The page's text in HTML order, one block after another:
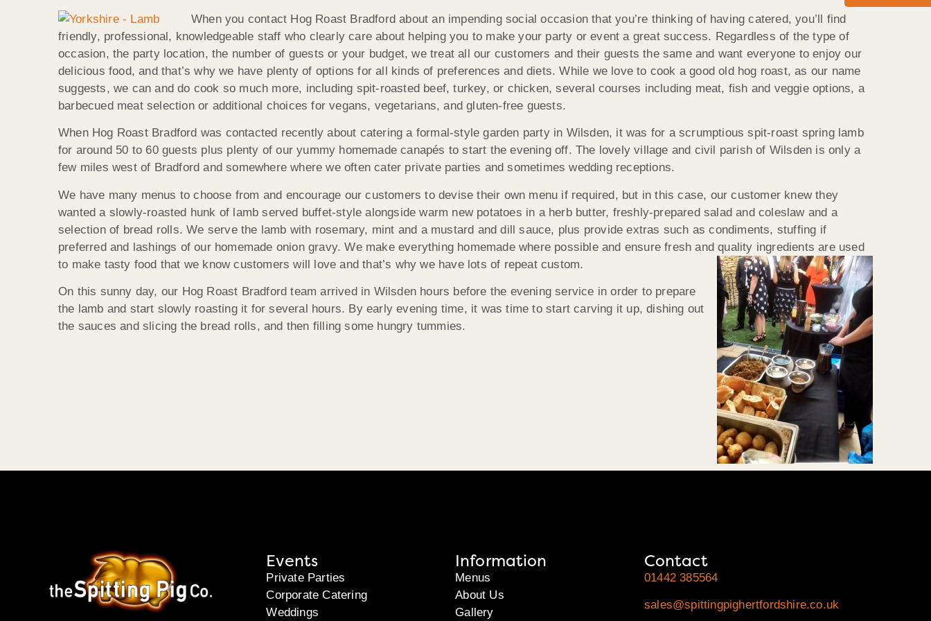
When you contact Hog Roast Bradford about an impending social occasion that you’re thinking of having catered, you’ll find
friendly, professional, knowledgeable staff who clearly care about helping you to make your party or event a great success. Regardless of the type of
occasion, the party location, the number of guests or your budget, we treat all our customers and their guests the same and want everyone to enjoy our
delicious food, and that’s why we have plenty of options for all kinds of preferences and diets. While we love to cook a good old hog roast, as our name
suggests, we can and do cook so much more, including spit-roasted beef, turkey, or chicken, several courses including meat, fish and veggie options, a
barbecued meat selection or additional choices for vegans, vegetarians, and gluten-free guests.
When Hog Roast Bradford was contacted recently about catering a formal-style garden party in Wilsden, it was for a scrumptious spit-roast spring lamb
for around 50 to 60 guests plus plenty of our yummy homemade canapés to start the evening off. The lovely village and civil parish of Wilsden is only a
few miles west of Bradford and somewhere where we often cater private parties and sometimes wedding receptions.
We have many menus to choose from and encourage our customers to devise their own menu if required, but in this case, our customer knew they
wanted a slowly-roasted hunk of lamb served buffet-style alongside warm new potatoes in a herb butter, freshly-prepared salad and coleslaw and a
selection of bread rolls. We serve the lamb with rosemary, mint and a mustard and dill sauce, plus provide extras such as condiments, stuffing if
preferred and lashings of our homemade onion gravy. We make everything homemade where possible and ensure fresh and quality ingredients are used
to make tasty food that we know customers will love and that’s why we have lots of repeat custom.
On this sunny day, our Hog Roast Bradford team arrived in Wilsden hours before the evening service in order to prepare
the lamb and start slowly roasting it for several hours. By early evening time, it was time to start carving it up, dishing out
the sauces and slicing the bread rolls, and then filling some hungry tummies.
Events
Private Parties
Corporate Catering
Weddings
Information
Menus
About Us
Gallery
Contact
01442 385564
sales@spittingpighertfordshire.co.uk